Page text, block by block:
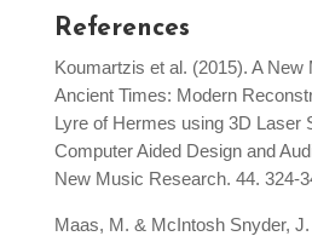
References
Koumartzis et al. (2015). A
Ancient Times: Modern
Lyre of Hermes using 3D Laser
Computer Aided Design and
New Music Research. 44. 324-
Maas, M. & McIntosh Snyder,